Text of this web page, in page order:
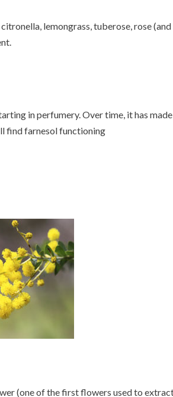
lemongrass, tuberose, rose
in perfumery. Over time, it has
find farnesol functioning
(one of the first flowers used to